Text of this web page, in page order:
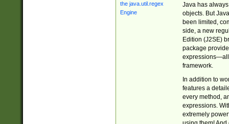
Java has
objects. But
been limited,
side, a new
Edition (J2SE)
package
expressions—all
framework.
In addition to
features a
every method,
expressions.
extremely